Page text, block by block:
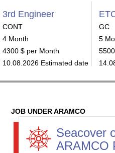
3rd Engineer
CONT
4 Month
4300 $ per Month
10.08.2026 Estimated date
GC
5
JOB UNDER ARAMCO
Seacover
ARAMCO